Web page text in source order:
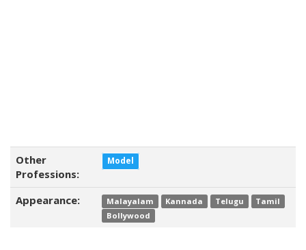
Other
Professions:
Model
Appearance: Malayalam Kannada Telugu
Tamil
Bollywood